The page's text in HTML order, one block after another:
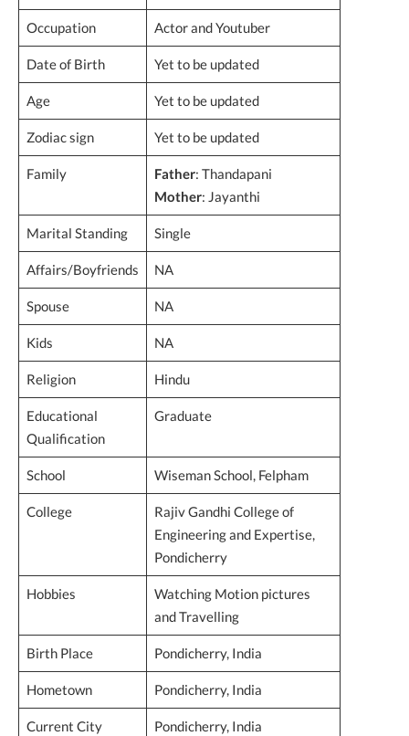
Occupation Actor and Youtuber
Date of Birth Yet to be updated
Age Yet to be updated
Zodiac sign Yet to be updated
Family Father: Thandapani
Mother: Jayanthi
Marital Standing Single
Affairs/Boyfriends NA
Spouse NA
Kids NA
Religion Hindu
Educational
Qualification
Graduate
School Wiseman School, Felpham
College
Rajiv Gandhi College of
Engineering and Expertise,
Pondicherry
Hobbies
Watching Motion pictures
and Travelling
Birth Place Pondicherry, India
Hometown Pondicherry, India
Current City Pondicherry, India